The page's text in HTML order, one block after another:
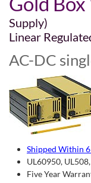
Supply)
Linear
AC-DC
Shipped Within
UL60950,
Five Year